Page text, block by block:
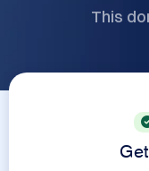
This